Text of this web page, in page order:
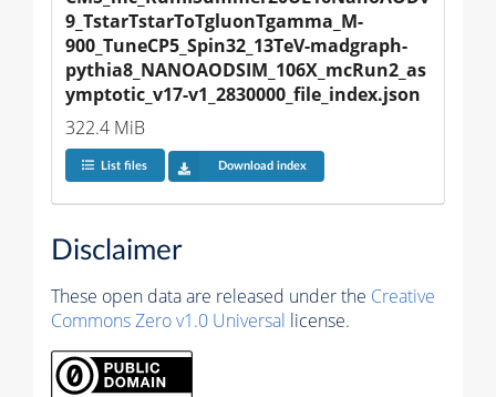
9_TstarTstarToTgluonTgamma_M-
900_TuneCP5_Spin32_13TeV-madgraph-
pythia8_NANOAODSIM_106X_mcRun2_as
ymptotic_v17-v1_2830000_file_index.json
322.4 MiB
List files Download index
Disclaimer
These open data are released under the Creative
Commons Zero v1.0 Universal license.